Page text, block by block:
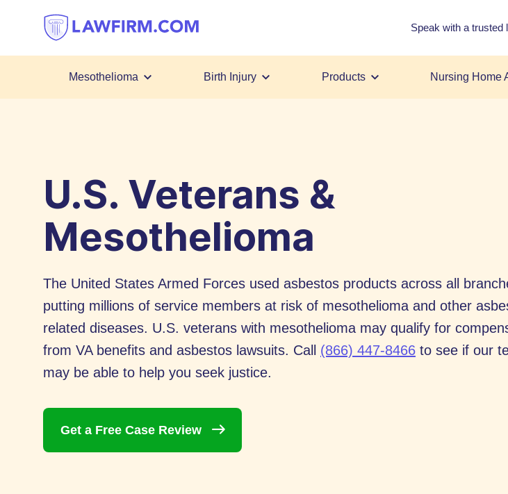
helpful
answers
Speak with a trusted
Mesothelioma Birth Injury Products Nursing Home
U.S. Veterans &
Mesothelioma
The United States Armed Forces used asbestos products across all
putting millions of service members at risk of mesothelioma and other
related diseases. U.S. veterans with mesothelioma may qualify for
from VA benefits and asbestos lawsuits. Call (866) 447-8466 to see if our
may be able to help you seek justice.
Get a Free Case Review